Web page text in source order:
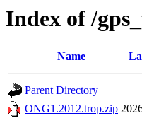
Index of /
Name
Parent Directory
ONG1.2012.trop.zip